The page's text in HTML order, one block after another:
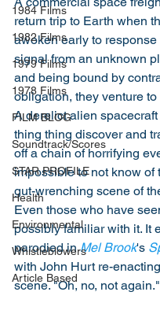
1984 Films
1982 Films
1979 Films
1978 Films
FILM BLOG
Soundtrack/Scores
STAR PROFILE
Health
Environmental
Whistleblowers
Article Based
return trip to Earth when
awoken early to
signal from an unknown
and being bound by
obligation, they venture
A derelict alien
thing thing discover and
off a chain of horrifying
impossible to not know of
gut-wrenching scene of
Even those who have
possibly familiar with it. It
parodied in Mel Brook's
with John Hurt re-
scene. "Oh, no, not again."